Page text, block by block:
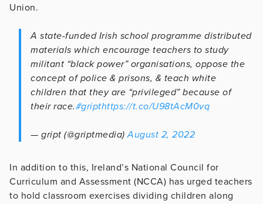
Union.
A state-funded Irish school programme distributed
materials which encourage teachers to study
militant “black power” organisations, oppose the
concept of police & prisons, & teach white
children that they are “privileged” because of
their race.#gripthttps://t.co/U98tAcM0vq
— gript (@griptmedia)August 2, 2022
In addition to this, Ireland’s National Council for
Curriculum and Assessment (NCCA) has urged teachers
to hold classroom exercises dividing children along